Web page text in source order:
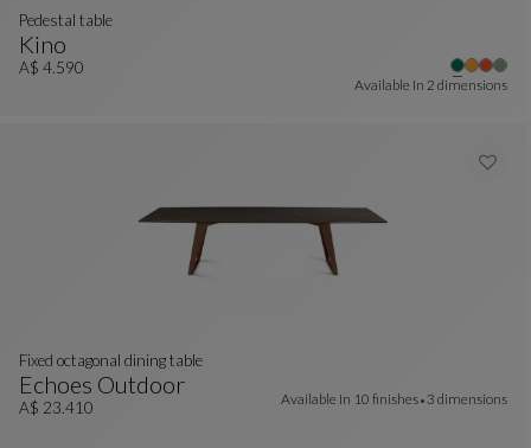
Kino
Pedestal Table
See Full Description
pedestal table
A$ 4.590
Available In 2 dimensions
Echoes Outdoor
Fixed Octagonal Dining Table
See Full Description
Fixed octagonal dining table
A$ 23.410 Available In 10 finishes 3 dimensions